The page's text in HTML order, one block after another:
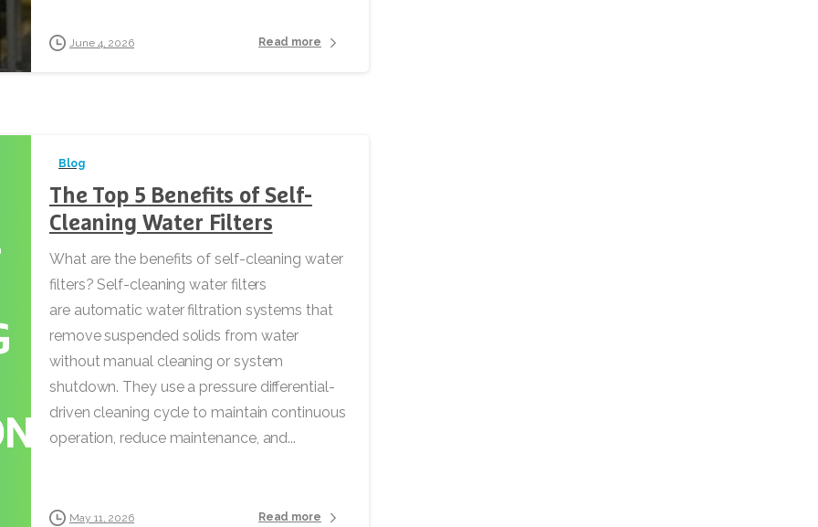
June 4, 2026 Read more
Blog
The Top 5 Benefits of Self-
Cleaning Water Filters
What are the benefits of self-cleaning water
filters? Self-cleaning water filters
are automatic water filtration systems that
remove suspended solids from water
without manual cleaning or system
shutdown. They use a pressure differential-
driven cleaning cycle to maintain continuous
operation, reduce maintenance, and...
May 11, 2026 Read more